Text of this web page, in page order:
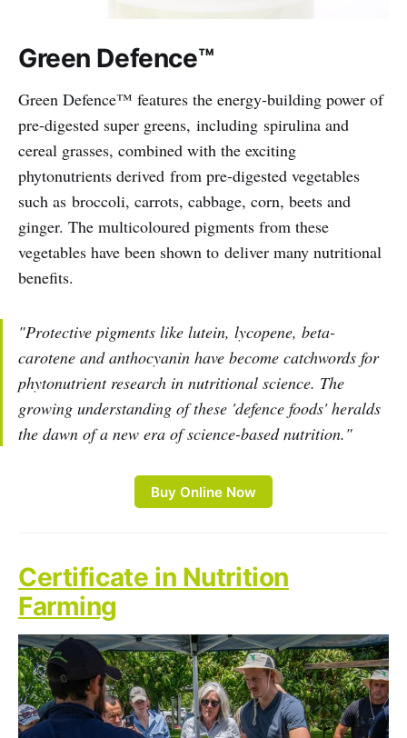
Green Defence™
Green Defence™ features the energy-building power of
pre-digested super greens, including spirulina and
cereal grasses, combined with the exciting
phytonutrients derived from pre-digested vegetables
such as broccoli, carrots, cabbage, corn, beets and
ginger. The multicoloured pigments from these
vegetables have been shown to deliver many nutritional
benefits.
"Protective pigments like lutein, lycopene, beta-
carotene and anthocyanin have become catchwords for
phytonutrient research in nutritional science. The
growing understanding of these 'defence foods' heralds
the dawn of a new era of science-based nutrition."
Buy Online Now
Certificate in Nutrition
Farming